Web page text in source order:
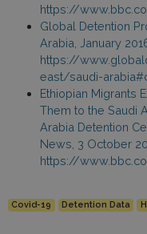
https://
Global Detention
Arabia, January
https://
east/saudi-
Ethiopian Migrants
Them to the Saudi
Arabia Detention
News, 3 October
https://
Covid-19 Detention Data